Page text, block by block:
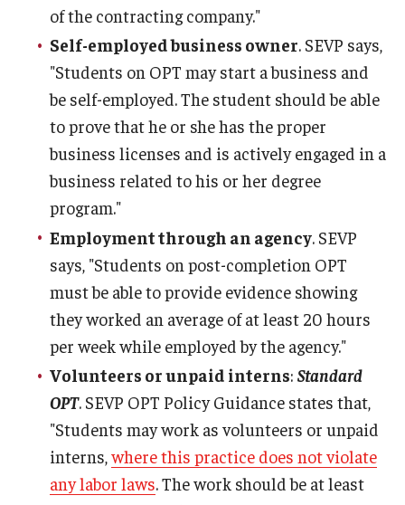
of the contracting company."
Self-employed business owner. SEVP says,
"Students on OPT may start a business and
be self-employed. The student should be able
to prove that he or she has the proper
business licenses and is actively engaged in a
business related to his or her degree
program."
Employment through an agency. SEVP
says, "Students on post-completion OPT
must be able to provide evidence showing
they worked an average of at least 20 hours
per week while employed by the agency."
Volunteers or unpaid interns: Standard
OPT. SEVP OPT Policy Guidance states that,
"Students may work as volunteers or unpaid
interns,where this practice does not violate
any labor laws. The work should be at least